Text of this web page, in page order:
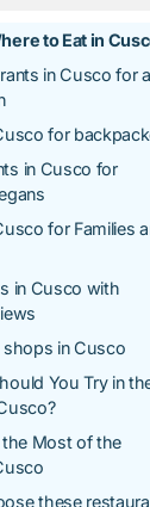
to Eat in
in Cusco for a
for
in Cusco for
for Families
in Cusco with
in Cusco
You Try in
Most of the
these